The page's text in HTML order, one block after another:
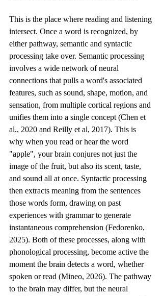
This is the place where reading and listening
intersect. Once a word is recognized, by
either pathway, semantic and syntactic
processing take over. Semantic processing
involves a wide network of neural
connections that pulls a word's associated
features, such as sound, shape, motion, and
sensation, from multiple cortical regions and
unifies them into a single concept (Chen et
al., 2020 and Reilly et al, 2017). This is
why when you read or hear the word
"apple", your brain conjures not just the
image of the fruit, but also its scent, taste,
and sound all at once. Syntactic processing
then extracts meaning from the sentences
those words form, drawing on past
experiences with grammar to generate
instantaneous comprehension (Fedorenko,
2025). Both of these processes, along with
phonological processing, become active the
moment the brain detects a word, whether
spoken or read (Mineo, 2026). The pathway
to the brain may differ, but the neural